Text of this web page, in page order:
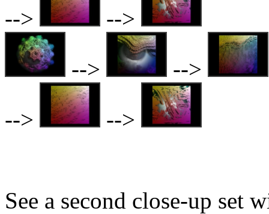
-->
-->
-->
-->
-->
-->
See a second close-up set